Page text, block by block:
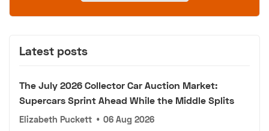
Latest posts
The July 2026 Collector Car Auction Market:
Supercars Sprint Ahead While the Middle Splits
Elizabeth Puckett • 06 Aug 2026